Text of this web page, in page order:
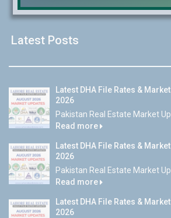
Latest Posts
Latest DHA File Rates &
2026
Pakistan Real Estate Market
Read more
Latest DHA File Rates &
2026
Pakistan Real Estate Market
Read more
Latest DHA File Rates &
2026